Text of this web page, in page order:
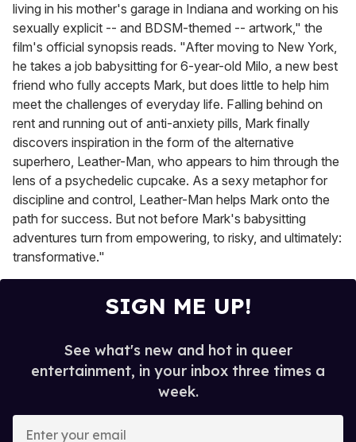
living in his mother's garage in Indiana and working on his
sexually explicit -- and BDSM-themed -- artwork," the
film's official synopsis reads. "After moving to New York,
he takes a job babysitting for 6-year-old Milo, a new best
friend who fully accepts Mark, but does little to help him
meet the challenges of everyday life. Falling behind on
rent and running out of anti-anxiety pills, Mark finally
discovers inspiration in the form of the alternative
superhero, Leather-Man, who appears to him through the
lens of a psychedelic cupcake. As a sexy metaphor for
discipline and control, Leather-Man helps Mark onto the
path for success. But not before Mark's babysitting
adventures turn from empowering, to risky, and ultimately:
transformative."
SIGN ME UP!
See what's new and hot in queer
entertainment, in your inbox three times a
week.